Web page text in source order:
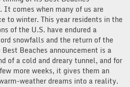
It comes when many of us are
to winter. This year residents in the
of the U.S. have endured a
snowfalls and the return of the
Beaches announcement is a
of a cold and dreary tunnel, and for
more weeks, it gives them an
weather dreams into a reality.